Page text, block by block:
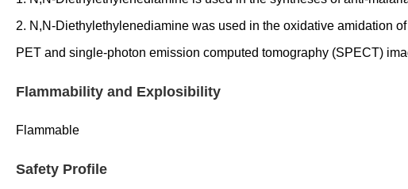
2. N,N-Diethylethylenediamine was used in the oxidative amidation
PET and single-photon emission computed tomography (SPECT)
Flammability and Explosibility
Flammable
Safety Profile